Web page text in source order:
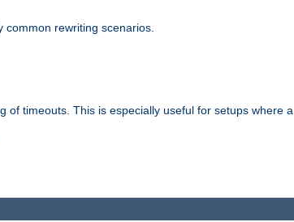
common rewriting scenarios.
of timeouts. This is especially useful for setups where a